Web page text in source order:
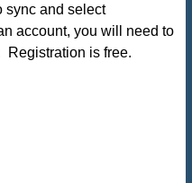
sync and select
account, you will need to
Registration is free.